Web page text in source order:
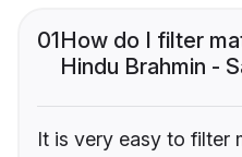
01How do I filter
Hindu Brahmin -
It is very easy to filter